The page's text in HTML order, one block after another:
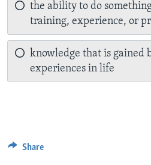
the ability to do
training, experience, or
knowledge that is gained
experiences in life
Share